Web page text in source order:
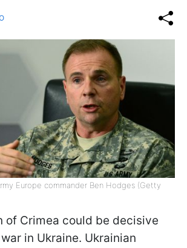
Europe commander Ben Hodges (Getty
of Crimea could be decisive
in Ukraine. Ukrainian